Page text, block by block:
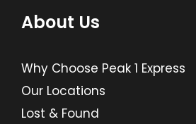
About Us
Why Choose Peak 1 Express
Our Locations
Lost & Found